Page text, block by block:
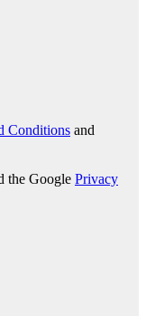
Conditions and
the Google Privacy